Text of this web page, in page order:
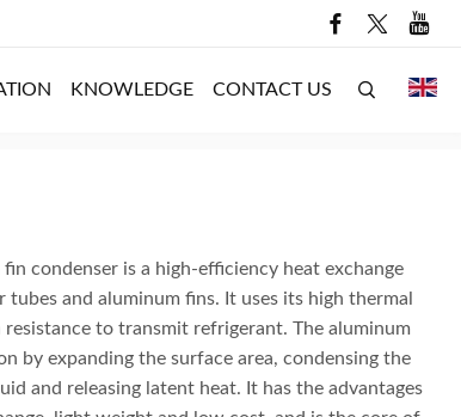
KNOWLEDGE CONTACT US
condenser is a high-efficiency heat exchange
tubes and aluminum fins. It uses its high thermal
to transmit refrigerant. The aluminum
by expanding the surface area, condensing the
and releasing latent heat. It has the advantages